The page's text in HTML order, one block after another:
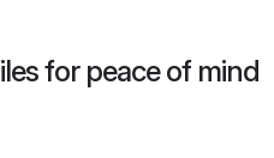
for peace of mind